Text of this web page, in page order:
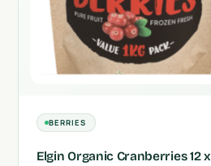
BERRIES
Elgin Organic Cranberries 12 x